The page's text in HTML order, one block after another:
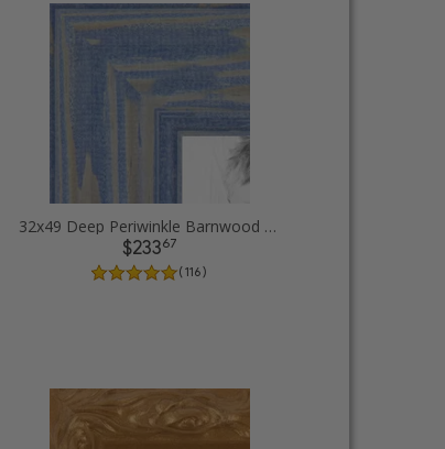
32x49 Deep Periwinkle Barnwood Style Frame Picture Frames
$23367
( 116 )